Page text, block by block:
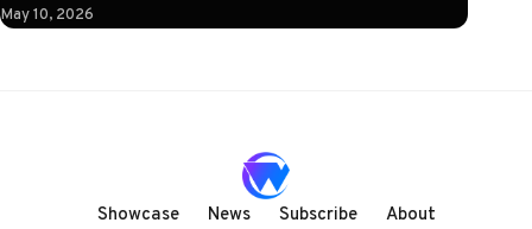
to illuminate.
shadow, with
May 10, 2026
Showcase News Subscribe
About